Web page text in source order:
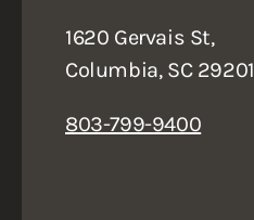
1620 Gervais St,
Columbia, SC 29201
803-799-9400